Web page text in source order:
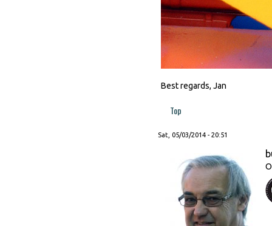
Best regards, Jan
Top
Sat, 05/03/2014 - 20:51